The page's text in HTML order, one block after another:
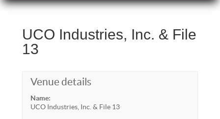
UCO Industries, Inc. & File
13
Venue details
Name:
UCO Industries, Inc. & File 13